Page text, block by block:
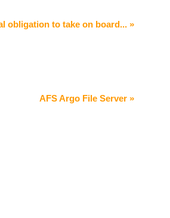
obligation to take on board... »
AFS Argo File Server »